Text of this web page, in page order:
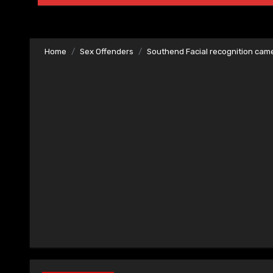
Home Sex Offenders Southend Facial recognition